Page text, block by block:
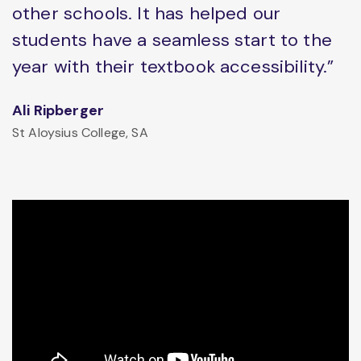
other schools. It has helped our
students have a seamless start to the
year with their textbook accessibility.”
Ali Ripberger
St Aloysius College, SA